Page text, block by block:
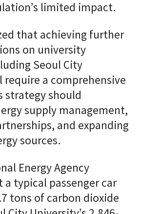
limited impact.
that achieving further
on university
Seoul City
require a comprehensive
strategy should
supply management,
and expanding
sources.
Energy Agency
typical passenger car
tons of carbon dioxide